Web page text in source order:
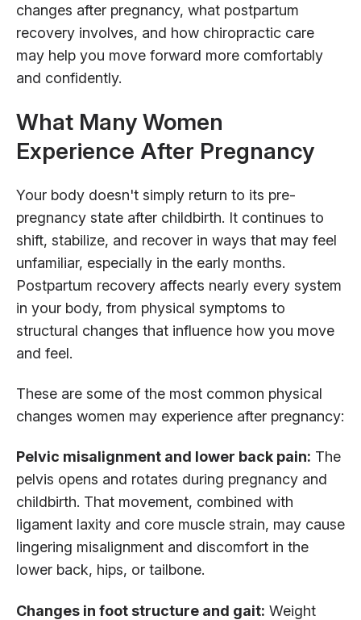
changes after pregnancy, what postpartum
recovery involves, and how chiropractic care
may help you move forward more comfortably
and confidently.
What Many Women
Experience After Pregnancy
Your body doesn't simply return to its pre-
pregnancy state after childbirth. It continues to
shift, stabilize, and recover in ways that may feel
unfamiliar, especially in the early months.
Postpartum recovery affects nearly every system
in your body, from physical symptoms to
structural changes that influence how you move
and feel.
These are some of the most common physical
changes women may experience after pregnancy:
Pelvic misalignment and lower back pain: The
pelvis opens and rotates during pregnancy and
childbirth. That movement, combined with
ligament laxity and core muscle strain, may cause
lingering misalignment and discomfort in the
lower back, hips, or tailbone.
Changes in foot structure and gait: Weight